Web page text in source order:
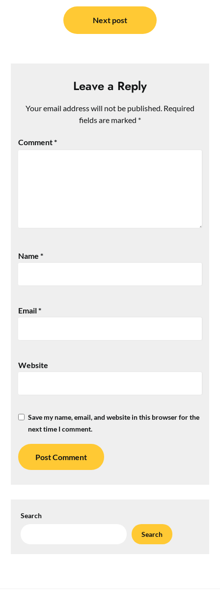
Next post
Leave a Reply
Your email address will not be published. Required
fields are marked *
Comment*
Name*
Email*
Website
Save my name, email, and website in this browser for the
next time I comment.
Search
Search